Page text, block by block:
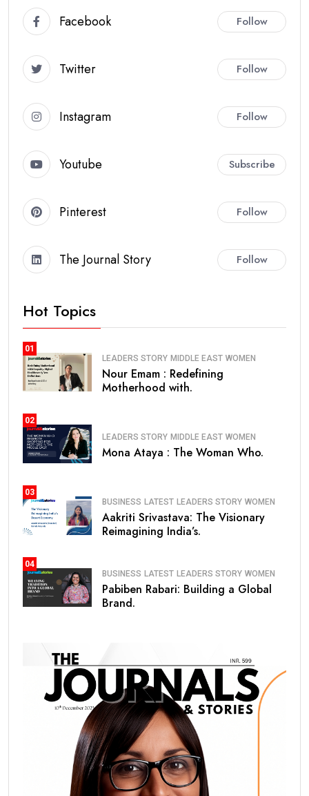
Facebook Follow
Twitter Follow
Instagram Follow
Youtube Subscribe
Pinterest Follow
The Journal Story Follow
Hot Topics
01
LEADERS STORY MIDDLE EAST WOMEN
Nour Emam : Redefining
Motherhood with.
02
LEADERS STORY MIDDLE EAST WOMEN
Mona Ataya : The Woman Who.
03
BUSINESS LATEST LEADERS STORY WOMEN
Aakriti Srivastava: The Visionary
Reimagining India’s.
04
BUSINESS LATEST LEADERS STORY WOMEN
Pabiben Rabari: Building a Global
Brand.